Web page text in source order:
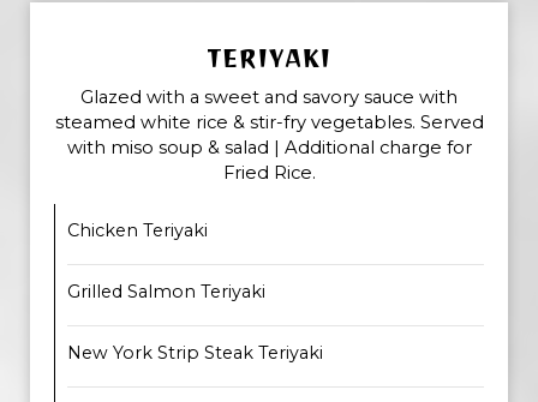
TERIYAKI
Glazed with a sweet and savory sauce with
steamed white rice & stir-fry vegetables. Served
with miso soup & salad | Additional charge for
Fried Rice.
Chicken Teriyaki
Grilled Salmon Teriyaki
New York Strip Steak Teriyaki